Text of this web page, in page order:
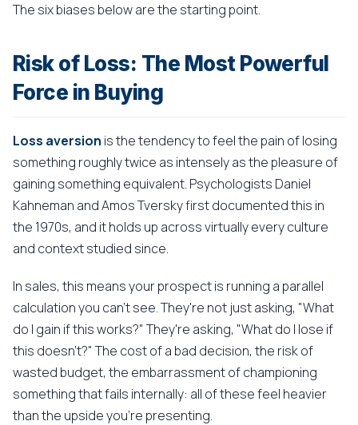
The six biases below are the starting point.
Risk of Loss: The Most Powerful
Force in Buying
Loss aversion is the tendency to feel the pain of losing
something roughly twice as intensely as the pleasure of
gaining something equivalent. Psychologists Daniel
Kahneman and Amos Tversky first documented this in
the 1970s, and it holds up across virtually every culture
and context studied since.
In sales, this means your prospect is running a parallel
calculation you can't see. They're not just asking, "What
do I gain if this works?" They're asking, "What do I lose if
this doesn't?" The cost of a bad decision, the risk of
wasted budget, the embarrassment of championing
something that fails internally: all of these feel heavier
than the upside you're presenting.